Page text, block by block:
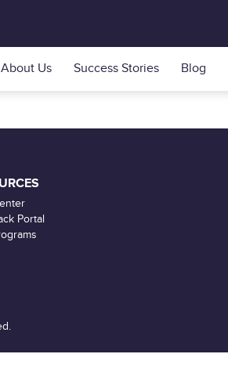
About Us Success Stories Blog
Portal